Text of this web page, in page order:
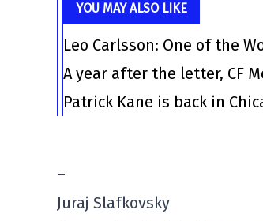
YOU MAY ALSO LIKE
Leo Carlsson: One of the
A year after the letter, CF
Patrick Kane is back in
–
Juraj Slafkovsky